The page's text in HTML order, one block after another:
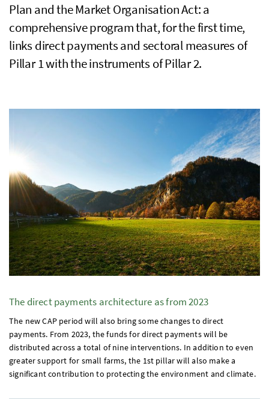
Plan and the Market Organisation Act: a
comprehensive program that, for the first time,
links direct payments and sectoral measures of
Pillar 1 with the instruments of Pillar 2.
The direct payments architecture as from 2023
The newCAPperiod will also bring some changes to direct
payments. From 2023, the funds for direct payments will be
distributed across a total of nine interventions. In addition to even
greater support for small farms, the 1st pillar will also make a
significant contribution to protecting the environment and climate.